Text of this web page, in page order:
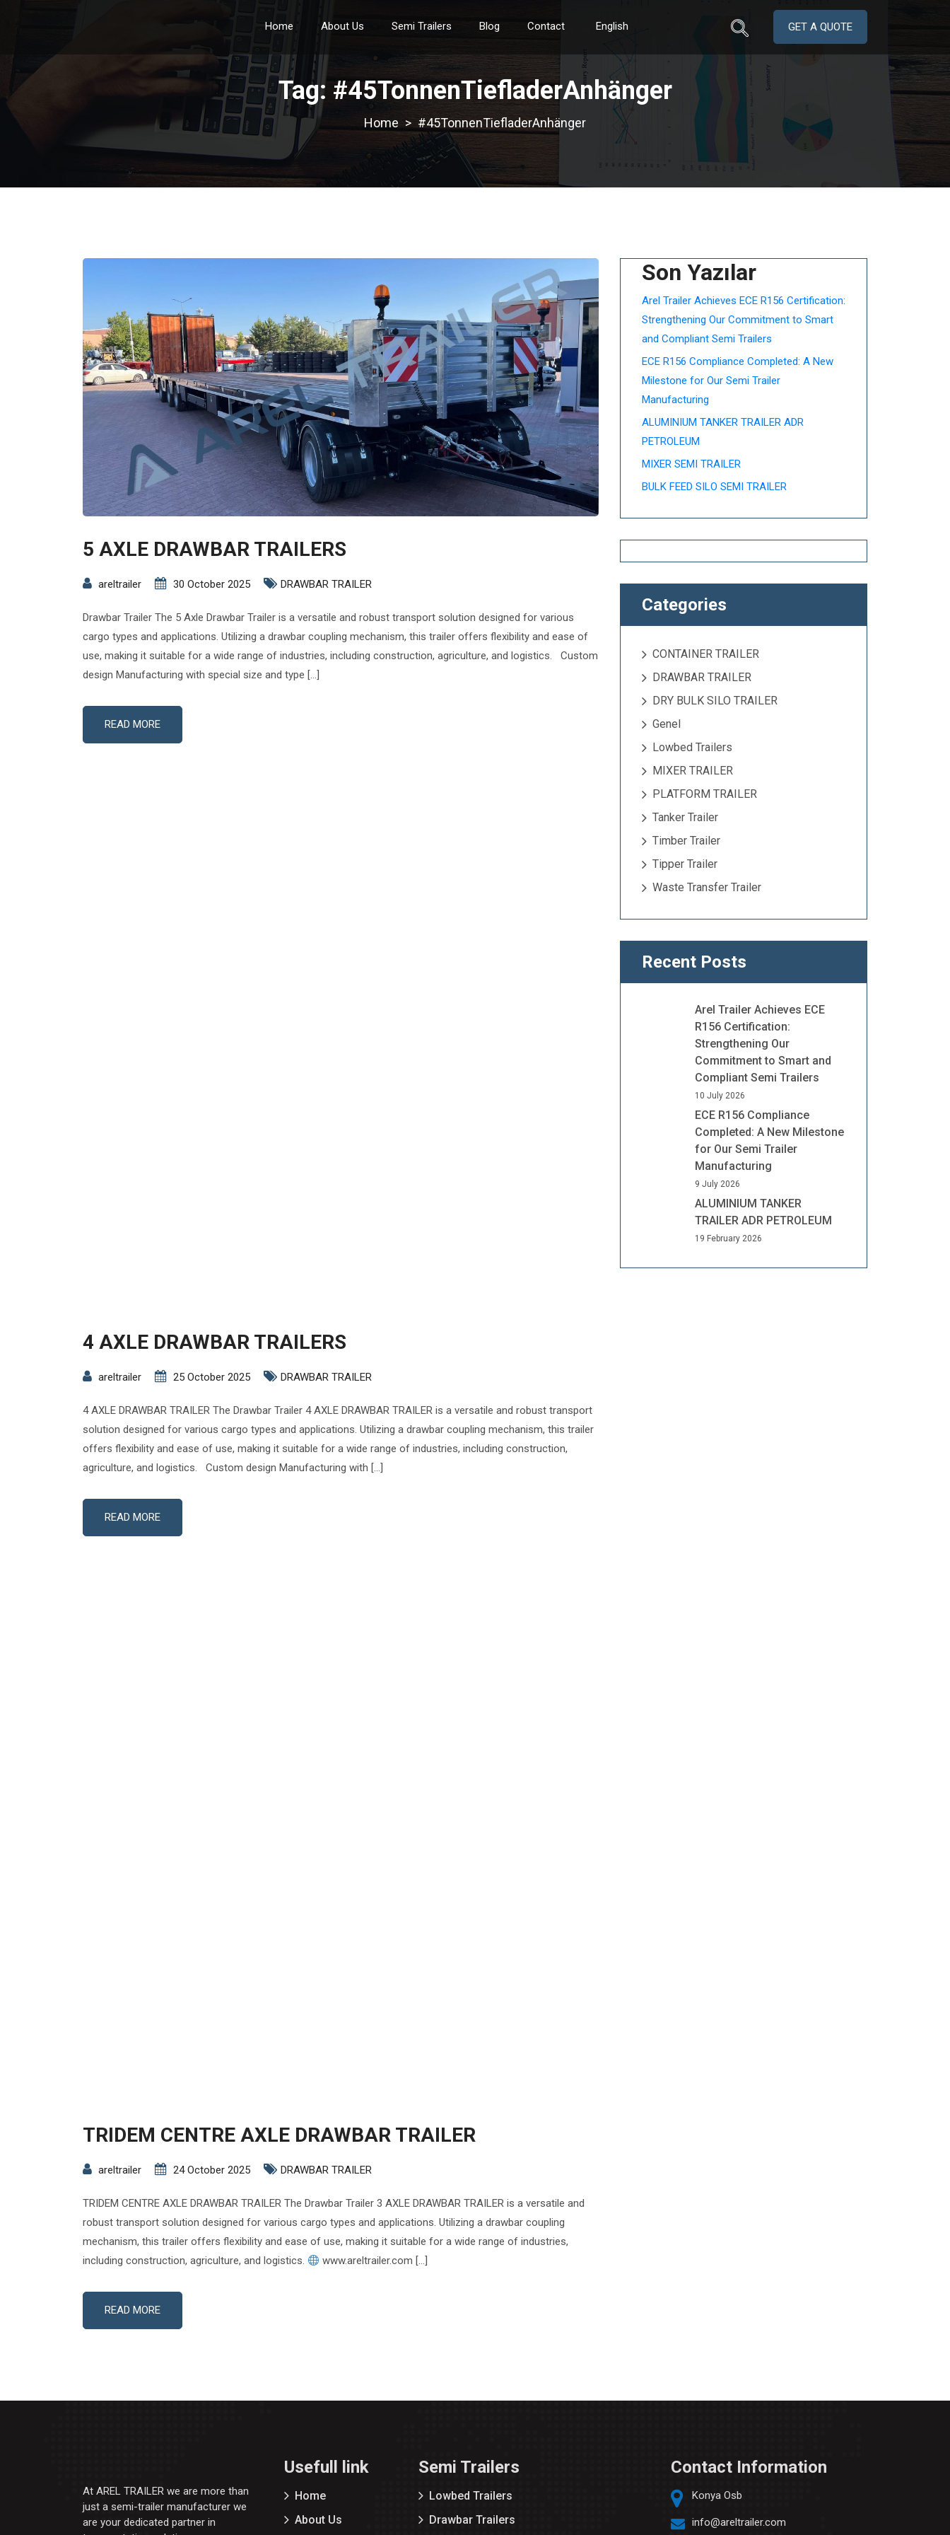
Home About Us Semi Trailers Blog Contact English GET A QUOTE
Tag:#45TonnenTiefladerAnhänger
> #45TonnenTiefladerAnhänger
5 AXLE DRAWBAR TRAILERS
areltrailer 30 October 2025 DRAWBAR TRAILER
Drawbar Trailer The 5 Axle Drawbar Trailer is a versatile and robust transport solution designed for various
cargo types and applications. Utilizing a drawbar coupling mechanism, this trailer offers flexibility and ease of
use, making it suitable for a wide range of industries, including construction, agriculture, and logistics. Custom
design Manufacturing with special size and type […]
READ MORE
4 AXLE DRAWBAR TRAILERS
areltrailer 25 October 2025 DRAWBAR TRAILER
4 AXLE DRAWBAR TRAILER The Drawbar Trailer 4 AXLE DRAWBAR TRAILER is a versatile and robust transport
solution designed for various cargo types and applications. Utilizing a drawbar coupling mechanism, this trailer
offers flexibility and ease of use, making it suitable for a wide range of industries, including construction,
agriculture, and logistics. Custom design Manufacturing with […]
READ MORE
TRIDEM CENTRE AXLE DRAWBAR TRAILER
areltrailer 24 October 2025 DRAWBAR TRAILER
TRIDEM CENTRE AXLE DRAWBAR TRAILER The Drawbar Trailer 3 AXLE DRAWBAR TRAILER is a versatile and
robust transport solution designed for various cargo types and applications. Utilizing a drawbar coupling
mechanism, this trailer offers flexibility and ease of use, making it suitable for a wide range of industries,
including construction, agriculture, and logistics.
www.areltrailer.com […]
READ MORE
Son Yazılar
Arel Trailer Achieves ECE R156 Certification:
Strengthening Our Commitment to Smart
and Compliant Semi Trailers
ECE R156 Compliance Completed: A New
Milestone for Our Semi Trailer
Manufacturing
ALUMINIUM TANKER TRAILER ADR
PETROLEUM
MIXER SEMI TRAILER
BULK FEED SILO SEMI TRAILER
Categories
CONTAINER TRAILER
DRAWBAR TRAILER
DRY BULK SILO TRAILER
Genel
Lowbed Trailers
MIXER TRAILER
PLATFORM TRAILER
Tanker Trailer
Timber Trailer
Tipper Trailer
Waste Transfer Trailer
Recent Posts
Arel Trailer Achieves ECE
R156 Certification:
Strengthening Our
Commitment to Smart and
Compliant Semi Trailers
10 July 2026
ECE R156 Compliance
Completed: A New Milestone
for Our Semi Trailer
Manufacturing
9 July 2026
ALUMINIUM TANKER
TRAILER ADR PETROLEUM
19 February 2026
At AREL TRAILER we are more than
just a semi-trailer manufacturer we
are your dedicated partner in
Usefull link
Home
About Us
Semi Trailers
Lowbed Trailers
Drawbar Trailers
Contact Information
Konya Osb
info@areltrailer.com